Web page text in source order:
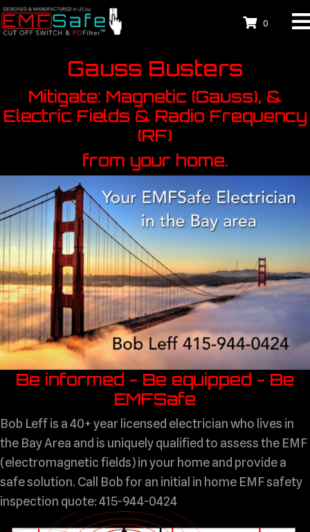
0
Gauss Busters
Mitigate: Magnetic (Gauss), &
Electric Fields & Radio Frequency
(RF)
from your home.
Be informed - Be equipped - Be
EMFSafe
Bob Leff is a 40+ year licensed electrician who lives in
the Bay Area and is uniquely qualified to assess the EMF
(electromagnetic fields) in your home and provide a
safe solution. Call Bob for an initial in home EMF safety
inspection quote: 415-944-0424